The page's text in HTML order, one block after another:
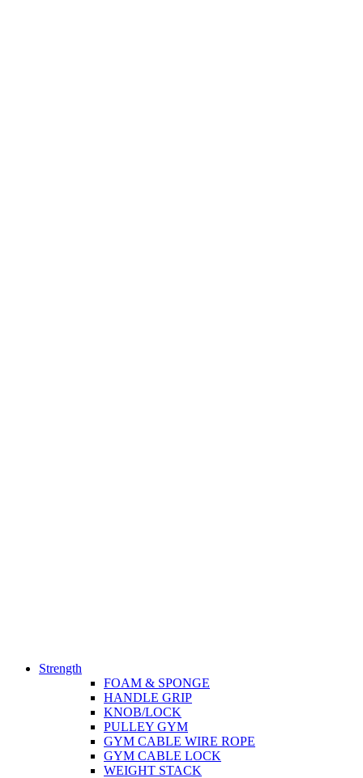
Strength
FOAM & SPONGE
HANDLE GRIP
KNOB/LOCK
PULLEY GYM
GYM CABLE WIRE ROPE
GYM CABLE LOCK
WEIGHT STACK